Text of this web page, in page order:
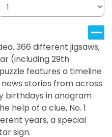
366 different jigsaws;
(including 29th
features a timeline
stories from across
birthdays in anagram
help of a clue, No. 1
years, a special
sign.